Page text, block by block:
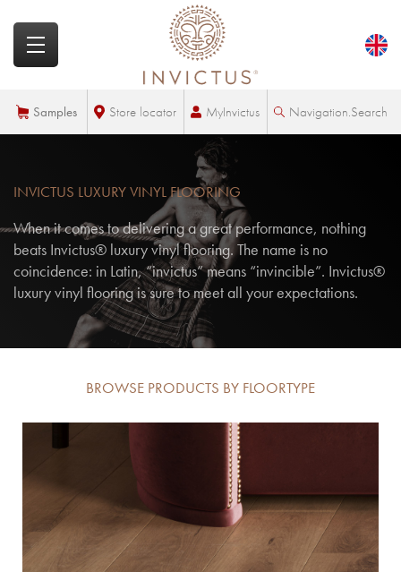
Samples Store locator MyInvictus Navigation.Search
INVICTUS LUXURY VINYL FLOORING
When it comes to delivering a great performance, nothing
beats Invictus® luxury vinyl flooring. The name is no
coincidence: in Latin, “invictus” means “invincible”. Invictus®
luxury vinyl flooring is sure to meet all your expectations.
BROWSE PRODUCTS BY FLOORTYPE